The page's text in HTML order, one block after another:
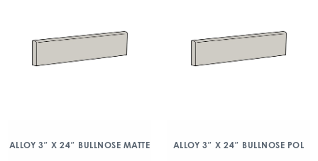
ALLOY 3″ X 24″ BULLNOSE MATTE ALLOY 3″ X 24″ BULLNOSE POL